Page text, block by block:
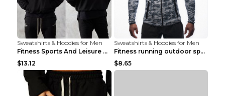
Sweatshirts & Hoodies for Men
Fitness Sports And Leisure Sweater Black 3XL
$13.12
Sweatshirts & Hoodies for Men
Fitness running outdoor sports sweater Light grey ...
$8.65